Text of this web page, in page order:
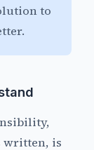
to
written, is